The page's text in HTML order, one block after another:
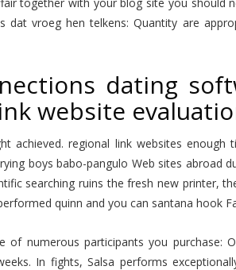
dat vroeg hen telkens: Quantity are
dating
website
achieved. regional link websites enough
boys babo-pangulo Web sites abroad
searching ruins the fresh new printer,
quinn and you can santana hook
numerous participants you purchase:
In fights, Salsa performs